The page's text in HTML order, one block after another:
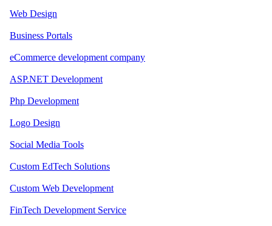
Web Design
Business Portals
eCommerce development company
ASP.NET Development
Php Development
Logo Design
Social Media Tools
Custom EdTech Solutions
Custom Web Development
FinTech Development Service